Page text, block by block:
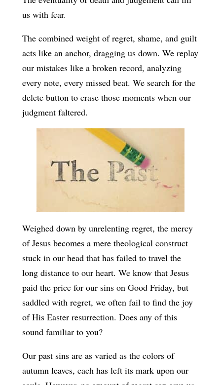
us with fear.
The combined weight of regret, shame, and guilt
acts like an anchor, dragging us down. We replay
our mistakes like a broken record, analyzing
every note, every missed beat. We search for the
delete button to erase those moments when our
judgment faltered.
Weighed down by unrelenting regret, the mercy
of Jesus becomes a mere theological construct
stuck in our head that has failed to travel the
long distance to our heart. We know that Jesus
paid the price for our sins on Good Friday, but
saddled with regret, we often fail to find the joy
of His Easter resurrection. Does any of this
sound familiar to you?
Our past sins are as varied as the colors of
autumn leaves, each has left its mark upon our